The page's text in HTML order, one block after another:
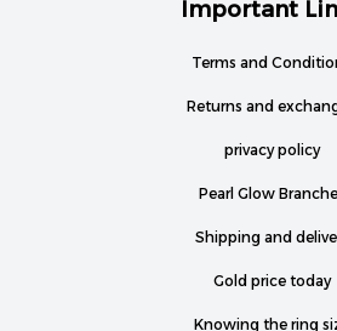
Important
Terms and
Returns and
privacy policy
Pearl Glow
Shipping and
Gold price today
Knowing the ring